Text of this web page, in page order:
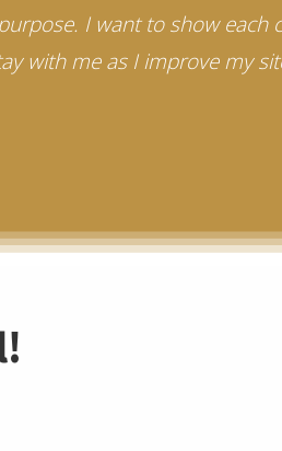
I want to show
with me as I improve my